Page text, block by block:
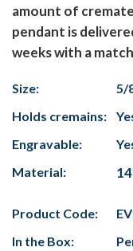
amount of
pendant is
weeks with a
Size:
5/
Holds cremains:
Engravable:
Material:
Product Code:
In the Box: